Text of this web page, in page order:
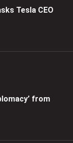
Tesla CEO
from